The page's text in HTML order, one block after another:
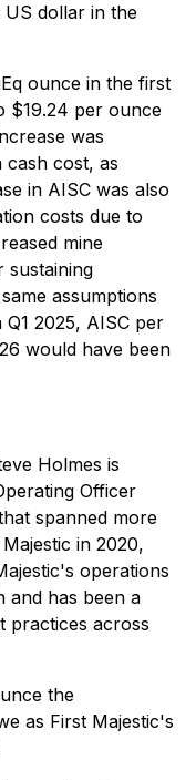
dollar in the
ounce in the first
$19.24 per ounce
was
cash cost, as
in AISC was also
costs due to
mine
sustaining
assumptions
2025, AISC per
would have been
Holmes is
Officer
spanned more
in 2020,
operations
and has been a
practices across
the
as First Majestic's